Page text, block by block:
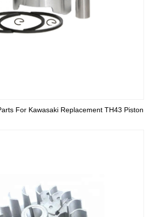
For Kawasaki Replacement TH43 Piston